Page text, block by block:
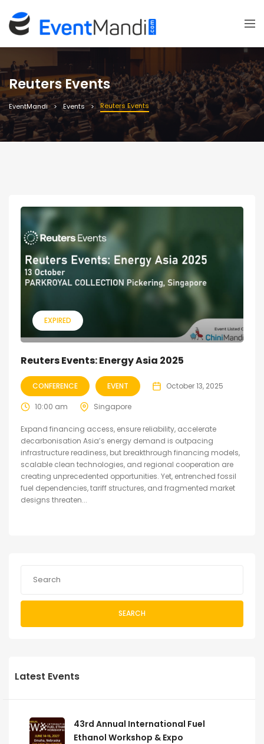
Reuters Events
EventMandi Events Reuters Events
EXPIRED
Reuters Events: Energy Asia 2025
CONFERENCE EVENT October 13, 2025
10:00 am Singapore
Expand financing access, ensure reliability, accelerate
decarbonisation Asia’s energy demand is outpacing
infrastructure readiness, but breakthrough financing models,
scalable clean technologies, and regional cooperation are
creating unprecedented opportunities. Yet, entrenched fossil
fuel dependencies, tariff structures, and fragmented market
designs threaten...
SEARCH
Latest Events
43rd Annual International Fuel
Ethanol Workshop & Expo